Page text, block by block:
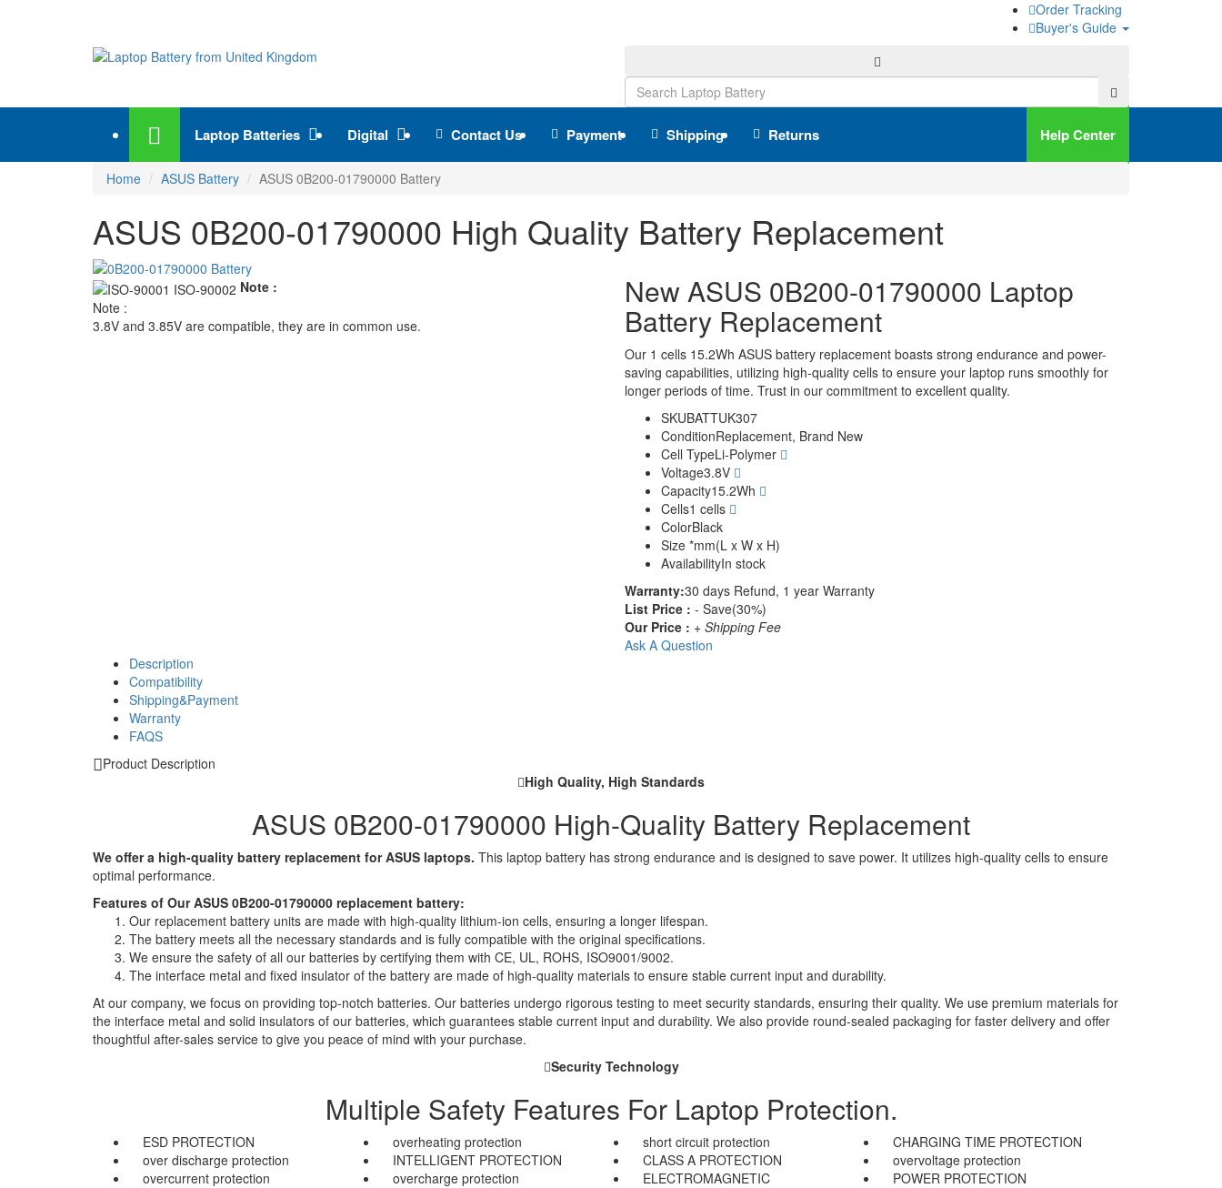
Order Tracking
Buyer's Guide
Laptop Batteries Digital Contact Us Payment Shipping Returns Help Center
Home ASUS Battery ASUS 0B200-01790000 Battery
ASUS 0B200-01790000 High Quality Battery Replacement
Note :
Note :
3.8V and 3.85V are compatible, they are in common use.
New ASUS 0B200-01790000 Laptop
Battery Replacement
Our 1 cells 15.2Wh ASUS battery replacement boasts strong endurance and power-
saving capabilities, utilizing high-quality cells to ensure your laptop runs smoothly for
longer periods of time. Trust in our commitment to excellent quality.
SKUBATTUK307
ConditionReplacement, Brand New
Cell TypeLi-Polymer
Voltage3.8V
Capacity15.2Wh
Cells1 cells
ColorBlack
Size *mm(L x W x H)
AvailabilityIn stock
Warranty:30 days Refund, 1 year Warranty
List Price : - Save(30%)
Our Price : + Shipping Fee
Ask A Question
Description
Compatibility
Shipping&Payment
Warranty
FAQS
Product Description
High Quality, High Standards
ASUS 0B200-01790000 High-Quality Battery Replacement
We offer a high-quality battery replacement for ASUS laptops. This laptop battery has strong endurance and is designed to save power. It utilizes high-quality cells to ensure
optimal performance.
Features of Our ASUS 0B200-01790000 replacement battery:
Our replacement battery units are made with high-quality lithium-ion cells, ensuring a longer lifespan.
The battery meets all the necessary standards and is fully compatible with the original specifications.
We ensure the safety of all our batteries by certifying them with CE, UL, ROHS, ISO9001/9002.
The interface metal and fixed insulator of the battery are made of high-quality materials to ensure stable current input and durability.
At our company, we focus on providing top-notch batteries. Our batteries undergo rigorous testing to meet security standards, ensuring their quality. We use premium materials for
the interface metal and solid insulators of our batteries, which guarantees stable current input and durability. We also provide round-sealed packaging for faster delivery and offer
thoughtful after-sales service to give you peace of mind with your purchase.
Security Technology
Multiple Safety Features For Laptop Protection.
ESD PROTECTION overheating protection short circuit protection
CHARGING TIME PROTECTION
over discharge protection
INTELLIGENT PROTECTION CLASS A PROTECTION
overvoltage protection
overcurrent protection
overcharge protection ELECTROMAGNETIC
POWER PROTECTION